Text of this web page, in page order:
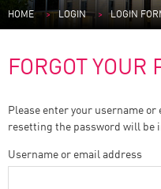
HOME LOGIN LOGIN
FORGOT YOUR
Please enter your username
resetting the password will be
Username or email address